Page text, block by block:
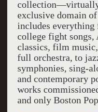
exclusive domain
includes everything
college fight songs,
classics, film
full orchestra, to
symphonies, sing-
and contemporary
works
and only Boston